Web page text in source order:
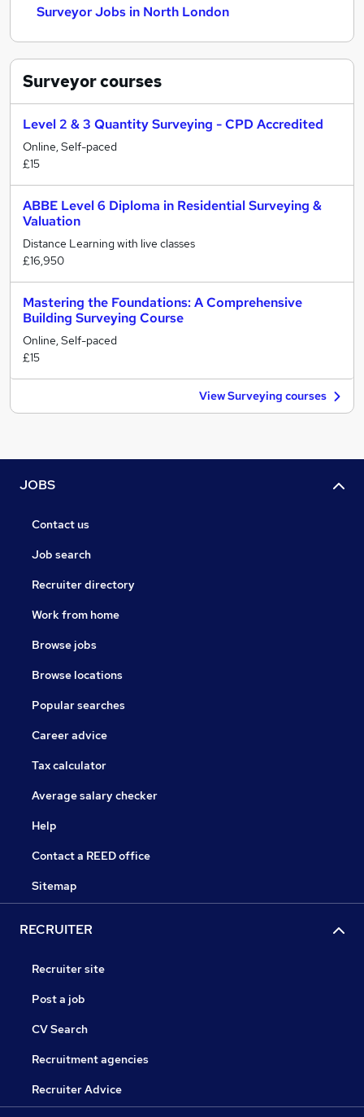
Surveyor Jobs in North London
Surveyorcourses
Level 2 & 3 Quantity Surveying - CPD Accredited
Online, Self-paced
£15
ABBE Level 6 Diploma in Residential Surveying &
Valuation
Distance Learning with live classes
£16,950
Mastering the Foundations: A Comprehensive
Building Surveying Course
Online, Self-paced
£15
View Surveying courses
JOBS
Contact us
Job search
Recruiter directory
Work from home
Browse jobs
Browse locations
Popular searches
Career advice
Tax calculator
Average salary checker
Help
Contact a REED office
Sitemap
RECRUITER
Recruiter site
Post a job
CV Search
Recruitment agencies
Recruiter Advice